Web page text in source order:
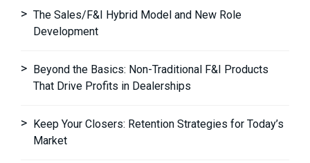
The Sales/F&I Hybrid Model and New Role
Development
Beyond the Basics: Non-Traditional F&I Products
That Drive Profits in Dealerships
Keep Your Closers: Retention Strategies for Today’s
Market